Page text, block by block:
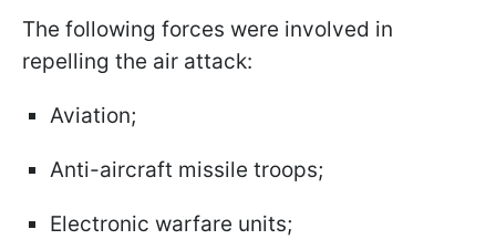
The following forces were involved in
repelling the air attack:
Aviation;
Anti-aircraft missile troops;
Electronic warfare units;